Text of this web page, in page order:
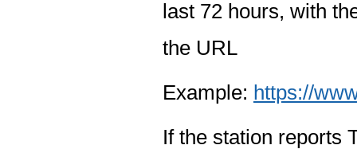
last 72 hours, with
the URL
Example: https://
If the station reports